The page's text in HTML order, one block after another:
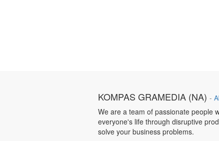
KOMPAS GRAMEDIA (NA) -
We are a team of passionate people
everyone's life through disruptive
solve your business problems.